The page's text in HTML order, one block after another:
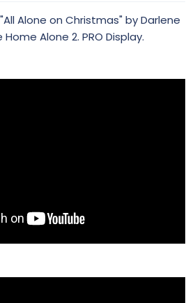
Alone on Christmas" by Darlene
Alone 2. PRO Display.